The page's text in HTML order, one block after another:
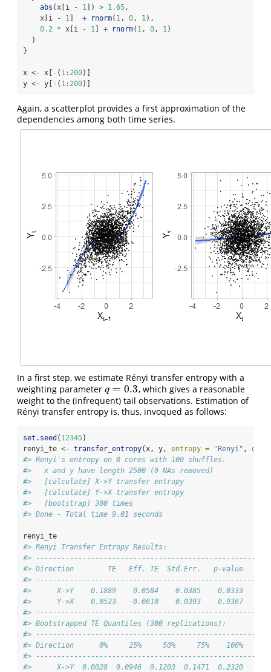
abs (x[i - 1 ]) > 1.65,
    x[i
- 1 + rnorm( 1, 0, 1),
0.2 * x[i - 1 + rnorm( 1, 0, 1)
  )
}
x <- x[ - ( 1: 200)]
y <- y[ - ( 1: 200)]
Again, a scatterplot provides a first approximation of the
dependencies among both time series.
In a first step, we estimate Rényi transfer entropy with a
weighting parameter q = 0.3
q =0.3
, which gives a reasonable
weight to the (infrequent) tail observations. Estimation of
Rényi transfer entropy is, thus, invoqued as follows:
set.seed ( 12345)
renyi_te <- transfer_entropy(x, y, entropy = "Renyi" , q =
#> Renyi's entropy on 8 cores with 100 shuffles.
#>   x and y have length 2500 (0 NAs removed)
#>   [calculate] X->Y transfer entropy
#>   [calculate] Y->X transfer entropy
#>   [bootstrap] 300 times
#> Done - Total time 9.01 seconds
renyi_te
#> Renyi Transfer Entropy Results:
#>
#> Direction        TE   Eff. TE  Std.Err.   p-value
#>
#>      X->Y    0.1889    0.0584    0.0385    0.0333
#>      Y->X    0.0523   -0.0610    0.0393
#>
#> Bootstrapped TE Quantiles (300 replications):
#>
#> Direction      0%     25%     50%     75%    100%
#>
#>      X->Y  0.0028  0.0946  0.1203  0.1471  0.2320